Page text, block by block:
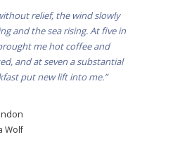
relief, the wind slowly
and the sea rising. At five in
me hot coffee and
and at seven a substantial
put new lift into me.”
Wolf